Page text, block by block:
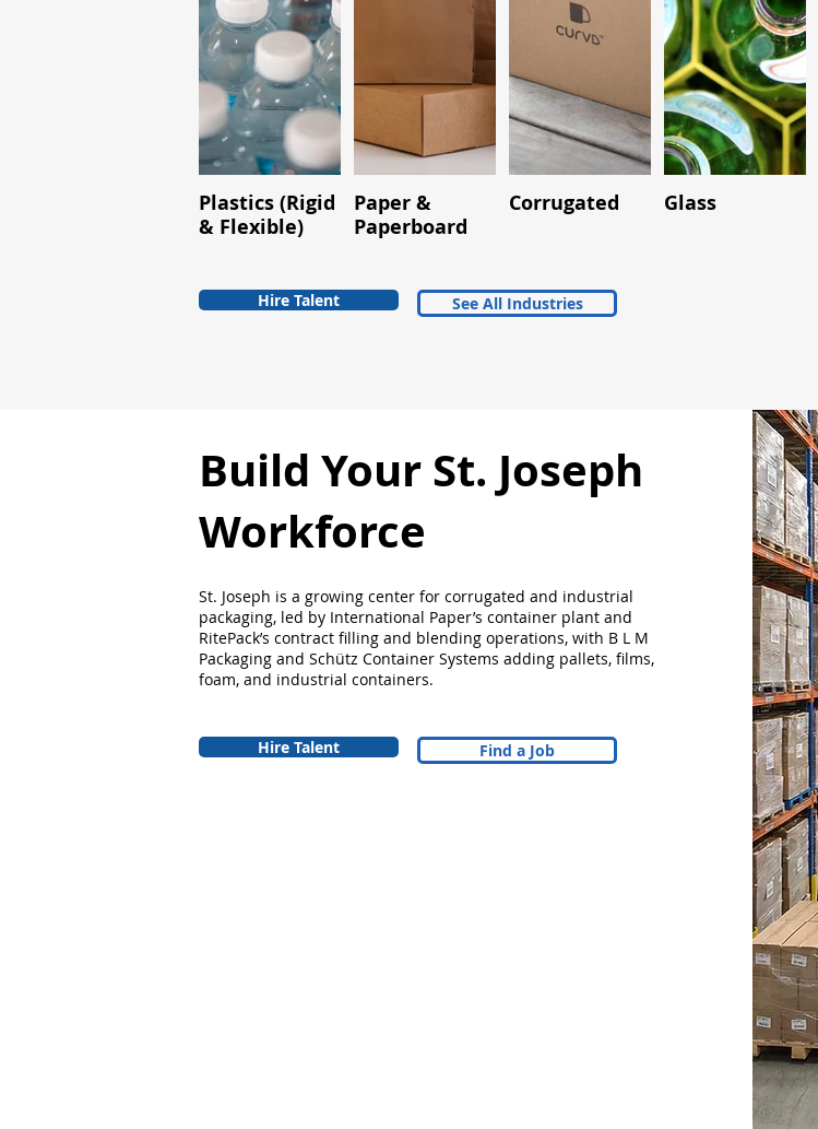
Plastics (Rigid
& Flexible)
Paper &
Paperboard
Corrugated Glass
Hire Talent See All Industries
Build Your St. Joseph
Workforce
St. Joseph is a growing center for corrugated and industrial
packaging, led by International Paper’s container plant and
RitePack’s contract filling and blending operations, with B L M
Packaging and Schütz Container Systems adding pallets, films,
foam, and industrial containers.
Hire Talent Find a Job